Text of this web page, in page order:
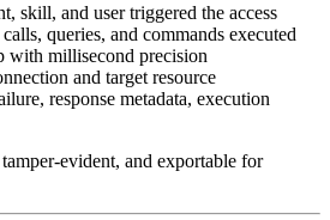
skill, and user triggered the access
queries, and commands executed
with millisecond precision
and target resource
response metadata, execution
evident, and exportable for